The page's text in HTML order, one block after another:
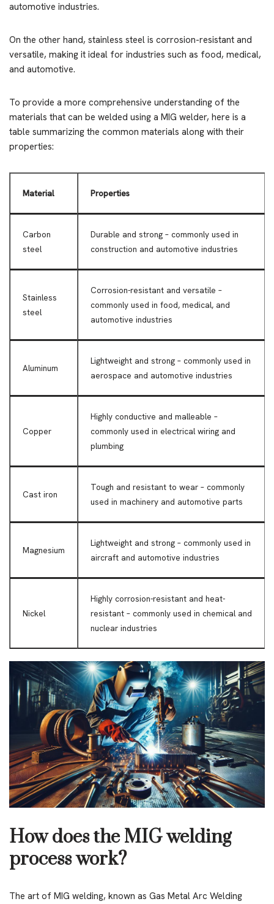
automotive industries.
On the other hand, stainless steel is corrosion-resistant and
versatile, making it ideal for industries such as food, medical,
and automotive.
To provide a more comprehensive understanding of the
materials that can be welded using a MIG welder, here is a
table summarizing the common materials along with their
properties:
Material Properties
Carbon
steel
Durable and strong – commonly used in
construction and automotive industries
Stainless
steel
Corrosion-resistant and versatile –
commonly used in food, medical, and
automotive industries
Aluminum
Lightweight and strong – commonly used in
aerospace and automotive industries
Copper
Highly conductive and malleable –
commonly used in electrical wiring and
plumbing
Cast iron
Tough and resistant to wear – commonly
used in machinery and automotive parts
Magnesium
Lightweight and strong – commonly used in
aircraft and automotive industries
Nickel
Highly corrosion-resistant and heat-
resistant – commonly used in chemical and
nuclear industries
How does the MIG welding
process work?
The art of MIG welding, known as Gas Metal Arc Welding